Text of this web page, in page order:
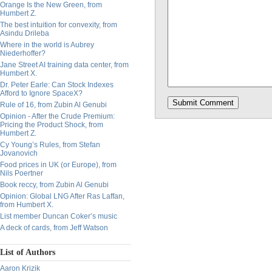
Orange Is the New Green, from
Humbert Z.
The best intuition for convexity, from
Asindu Drileba
Where in the world is Aubrey
Niederhoffer?
Jane Street AI training data center, from
Humbert X.
Dr. Peter Earle: Can Stock Indexes
Afford to Ignore SpaceX?
Rule of 16, from Zubin Al Genubi
Opinion - After the Crude Premium:
Pricing the Product Shock, from
Humbert Z.
Cy Young’s Rules, from Stefan
Jovanovich
Food prices in UK (or Europe), from
Nils Poertner
Book reccy, from Zubin Al Genubi
Opinion: Global LNG After Ras Laffan,
from Humbert X.
List member Duncan Coker’s music
A deck of cards, from Jeff Watson
List of Authors
Aaron Krizik